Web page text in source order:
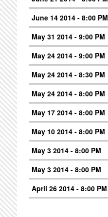
June 14 2014 - 8:00 PM
May 31 2014 - 9:00 PM
May 24 2014 - 9:00 PM
May 24 2014 - 8:30 PM
May 24 2014 - 8:00 PM
May 17 2014 - 8:00 PM
May 10 2014 - 8:00 PM
May 3 2014 - 8:00 PM
May 3 2014 - 8:00 PM
April 26 2014 - 8:00 PM